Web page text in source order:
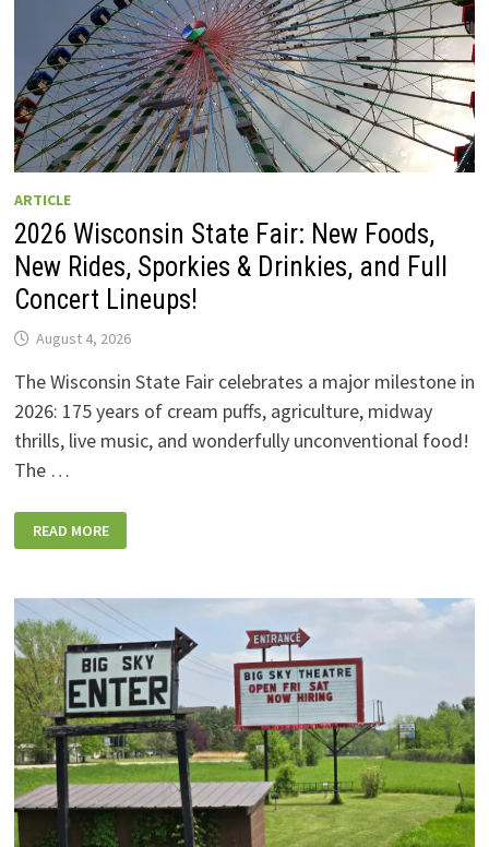
ARTICLE
2026 Wisconsin State Fair: New Foods,
New Rides, Sporkies & Drinkies, and Full
Concert Lineups!
August 4, 2026
The Wisconsin State Fair celebrates a major milestone in
2026: 175 years of cream puffs, agriculture, midway
thrills, live music, and wonderfully unconventional food!
The …
WISCONSIN
STATE
FOODS,
RIDES,
SPORKIES
&
DRINKIES,
AND
FULL
CONCERT
LINEUPS!
READ MORE